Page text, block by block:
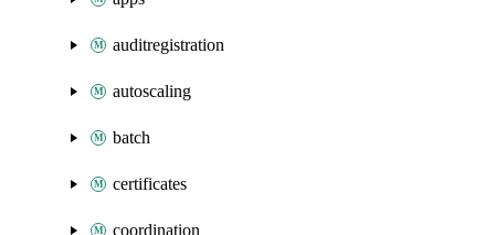
auditregistration
autoscaling
batch
certificates
coordination